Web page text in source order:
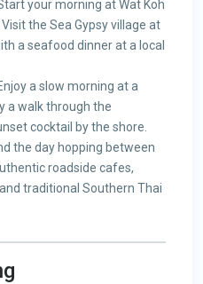
your morning at Wat Koh
the Sea Gypsy village at
a seafood dinner at a local
a slow morning at a
a walk through the
cocktail by the shore.
the day hopping between
roadside cafes,
traditional Southern Thai